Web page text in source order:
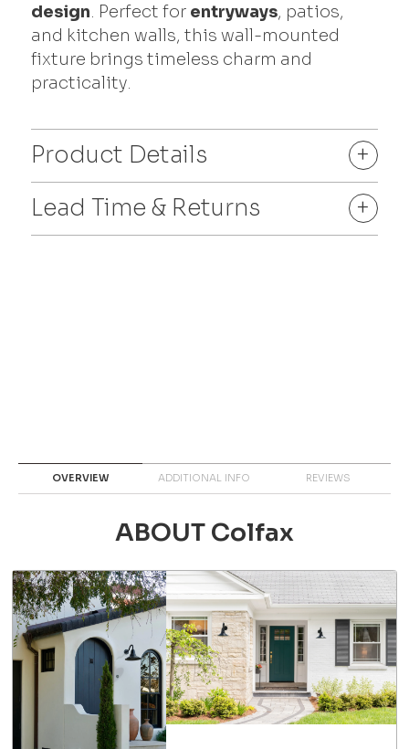
design. Perfect for entryways, patios,
and kitchen walls, this wall-mounted
fixture brings timeless charm and
practicality.
Product Details
+
Lead Time & Returns
+
OVERVIEW ADDITIONAL INFO REVIEWS
ABOUT Colfax